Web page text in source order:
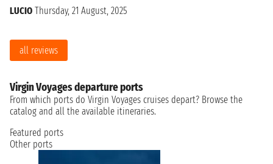
LUCIO Thursday, 21 August, 2025
all reviews
Virgin Voyages departure ports
From which ports do Virgin Voyages cruises depart? Browse the
catalog and all the available itineraries.
Featured ports
Other ports